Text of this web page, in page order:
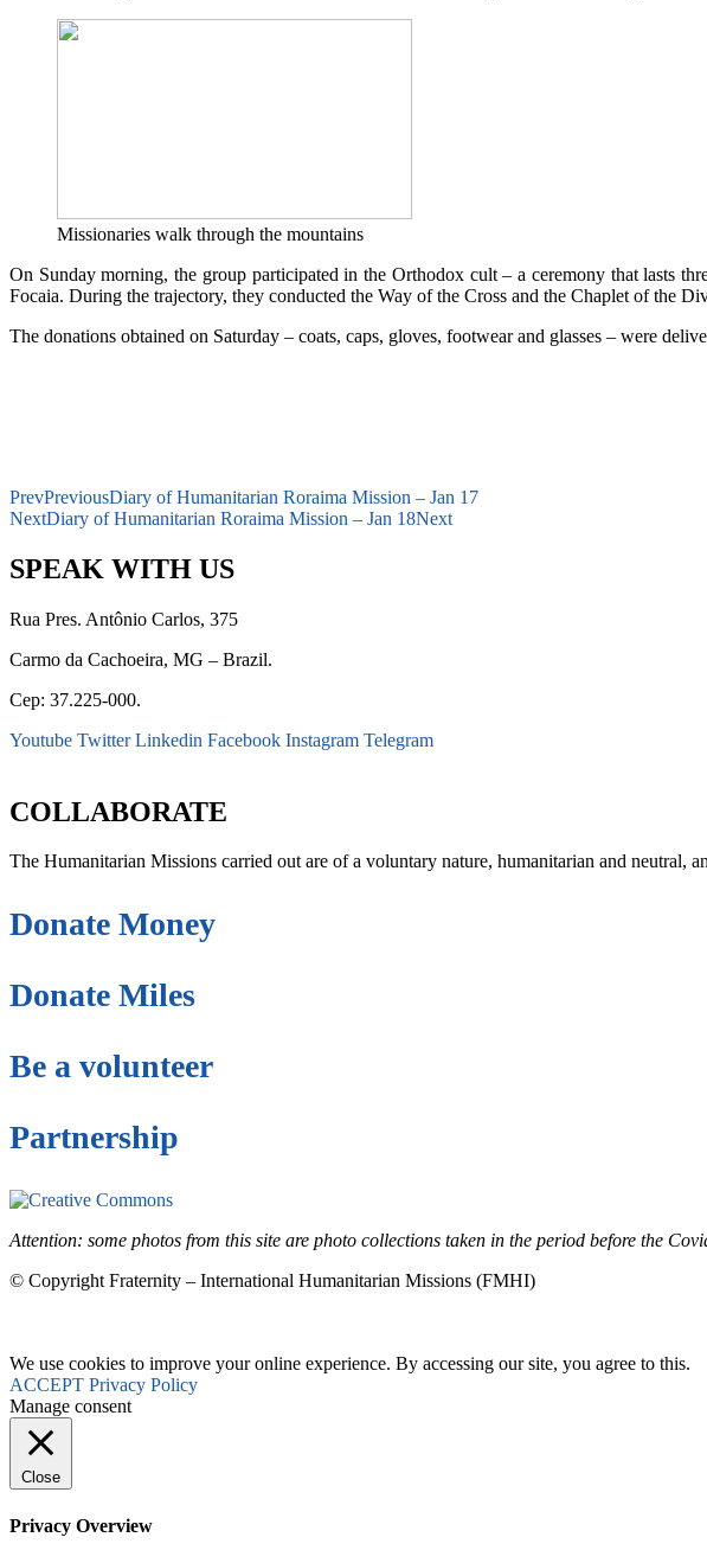
Missionaries walk through the mountains
On Sunday morning, the group participated in the Orthodox cult – a ceremony that lasts
Focaia. During the trajectory, they conducted the Way of the Cross and the Chaplet of the
The donations obtained on Saturday – coats, caps, gloves, footwear and glasses – were
PrevPreviousDiary of Humanitarian Roraima Mission – Jan 17
NextDiary of Humanitarian Roraima Mission – Jan 18Next
SPEAK WITH US
Rua Pres. Antônio Carlos, 375
Carmo da Cachoeira, MG – Brazil.
Cep: 37.225-000.
Youtube Twitter Linkedin Facebook Instagram Telegram
COLLABORATE
The Humanitarian Missions carried out are of a voluntary nature, humanitarian and neutral,
Donate Money
Donate Miles
Be a volunteer
Partnership
Attention: some photos from this site are photo collections taken in the period before the
© Copyright Fraternity – International Humanitarian Missions (FMHI)
We use cookies to improve your online experience. By accessing our site, you agree to this.
ACCEPT Privacy Policy
Manage consent
Close
Privacy Overview